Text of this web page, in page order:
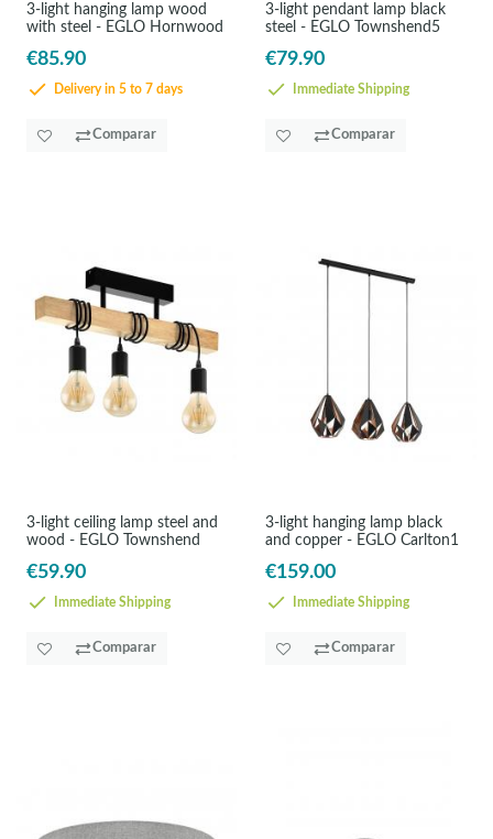
3-light hanging lamp wood
with steel - EGLO Hornwood
€85.90
Delivery in 5 to 7 days
Comparar
3-light pendant lamp black
steel - EGLO Townshend5
€79.90
Immediate Shipping
Comparar
3-light ceiling lamp steel and
wood - EGLO Townshend
€59.90
Immediate Shipping
Comparar
3-light hanging lamp black
and copper - EGLO Carlton1
€159.00
Immediate Shipping
Comparar